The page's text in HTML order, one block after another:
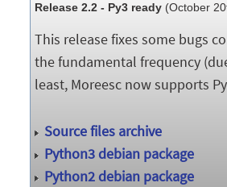
Release 2.2 - Py3 ready(October
This release fixes some bugs
the fundamental frequency
least, Moreesc now supports
Source files archive
Python3 debian package
Python2 debian package